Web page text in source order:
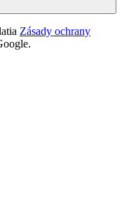
Zásady ochrany